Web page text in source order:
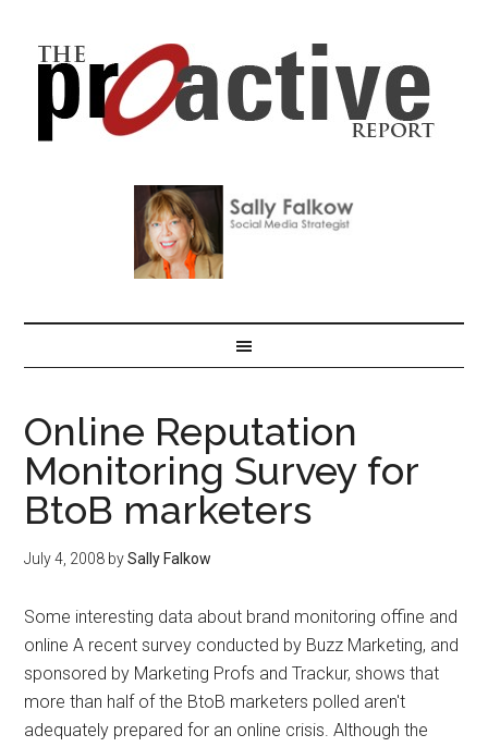
Online Reputation
Monitoring Survey for
BtoB marketers
July 4, 2008 bySally Falkow
Some interesting data about brand monitoring offine and
online A recent survey conducted by Buzz Marketing, and
sponsored by Marketing Profs and Trackur, shows that
more than half of the BtoB marketers polled aren't
adequately prepared for an online crisis. Although the